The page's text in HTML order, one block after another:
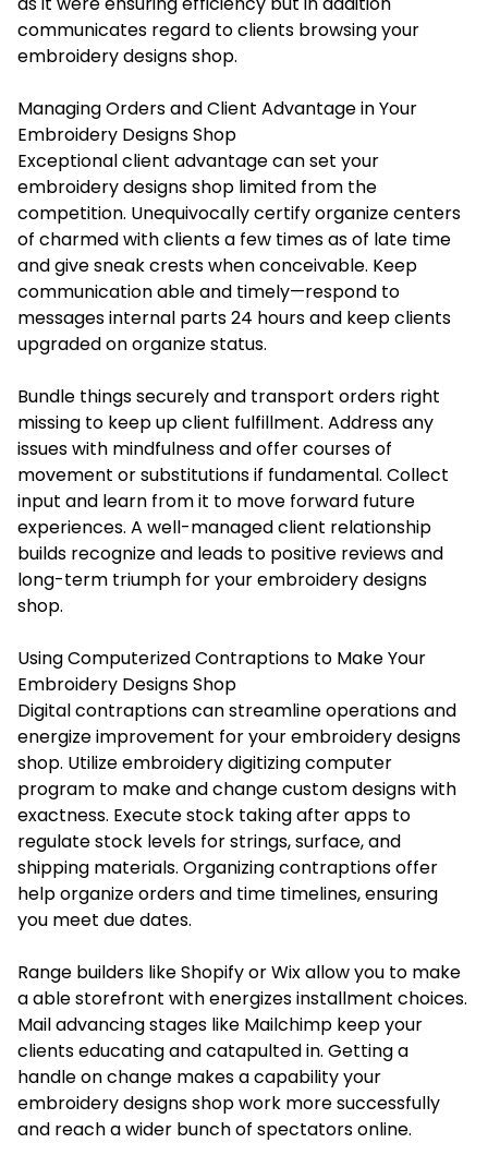
communicates regard to clients browsing your
embroidery designs shop.
Managing Orders and Client Advantage in Your
Embroidery Designs Shop
Exceptional client advantage can set your
embroidery designs shop limited from the
competition. Unequivocally certify organize centers
of charmed with clients a few times as of late time
and give sneak crests when conceivable. Keep
communication able and timely—respond to
messages internal parts 24 hours and keep clients
upgraded on organize status.
Bundle things securely and transport orders right
missing to keep up client fulfillment. Address any
issues with mindfulness and offer courses of
movement or substitutions if fundamental. Collect
input and learn from it to move forward future
experiences. A well-managed client relationship
builds recognize and leads to positive reviews and
long-term triumph for your embroidery designs
shop.
Using Computerized Contraptions to Make Your
Embroidery Designs Shop
Digital contraptions can streamline operations and
energize improvement for your embroidery designs
shop. Utilize embroidery digitizing computer
program to make and change custom designs with
exactness. Execute stock taking after apps to
regulate stock levels for strings, surface, and
shipping materials. Organizing contraptions offer
help organize orders and time timelines, ensuring
you meet due dates.
Range builders like Shopify or Wix allow you to make
a able storefront with energizes installment choices.
Mail advancing stages like Mailchimp keep your
clients educating and catapulted in. Getting a
handle on change makes a capability your
embroidery designs shop work more successfully
and reach a wider bunch of spectators online.